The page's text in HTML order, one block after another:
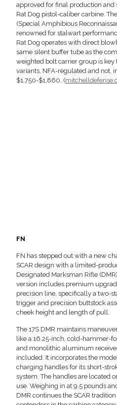
approved for final production and
Rat Dog pistol-caliber carbine.
(Special Amphibious
renowned for stalwart
Rat Dog operates with direct
same silent buffer tube as the
weighted bolt carrier group is key
variants, NFA-regulated and not,
$1,750-$1,860. (
FN
FN has stepped out with a new
SCAR design with a limited-
Designated Marksman Rifle
version includes premium
precision line, specifically a two-
trigger and precision buttstock
cheek height and length of pull.
The 17S DMR maintains
like a 16.25-inch, cold-hammer-
and monolithic aluminum
included. It incorporates the
charging handles for its short-
system. The handles are located
use. Weighing in at 9.5 pounds
DMR continues the SCAR